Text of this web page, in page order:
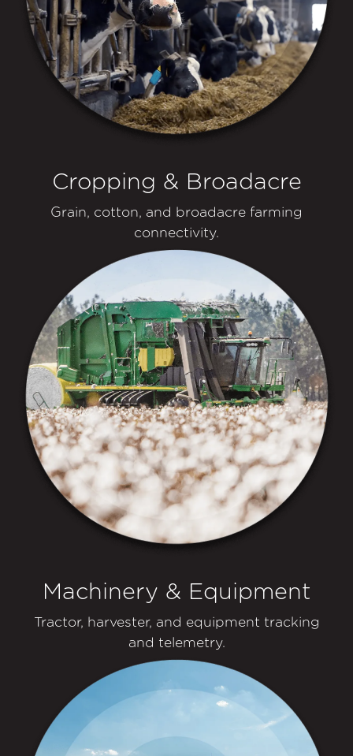
Cropping & Broadacre
Grain, cotton, and broadacre farming
connectivity.
Machinery & Equipment
Tractor, harvester, and equipment tracking
and telemetry.